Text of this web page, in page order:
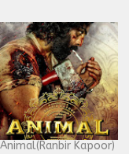
Animal(Ranbir Kapoor)